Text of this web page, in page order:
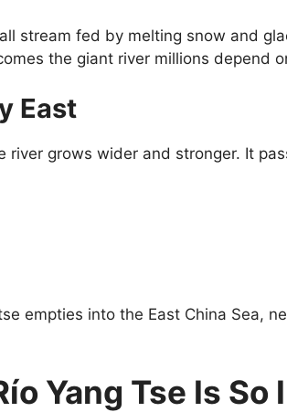
stream fed by melting snow and
the giant river millions depend
East
river grows wider and stronger. It
empties into the East China Sea,
Yang Tse Is